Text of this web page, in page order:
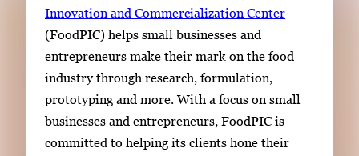
Innovation and Commercialization Center
(FoodPIC) helps small businesses and
entrepreneurs make their mark on the food
industry through research, formulation,
prototyping and more. With a focus on small
businesses and entrepreneurs, FoodPIC is
committed to helping its clients hone their